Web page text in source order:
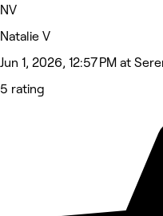
NV
Natalie V
Jun 1, 2026, 12:57 PM at
5 rating